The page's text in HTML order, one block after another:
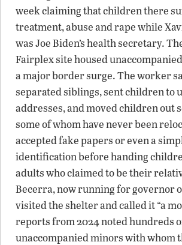
week claiming that children there
treatment, abuse and rape while
was Joe Biden’s health secretary.
Fairplex site housed
a major border surge. The worker
separated siblings, sent children to
addresses, and moved children out
some of whom have never been
accepted fake papers or even a
identification before handing
adults who claimed to be their
Becerra, now running for governor
visited the shelter and called it “a
reports from 2024 noted hundreds
unaccompanied minors with whom